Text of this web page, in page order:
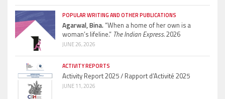
POPULAR WRITING AND OTHER PUBLICATIONS
Agarwal, Bina.“When a home of her own is a
woman’s lifeline.” The Indian Express.2026
JUNE 26, 2026
ACTIVITY REPORTS
Activity Report 2025 / Rapport d’Activité 2025
JUNE 11, 2026